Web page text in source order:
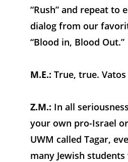
“Rush” and repeat to
dialog from our
“Blood in, Blood Out.”
M.E.: True, true.
Z.M.: In all
your own pro-Israel
UWM called Tagar,
many Jewish